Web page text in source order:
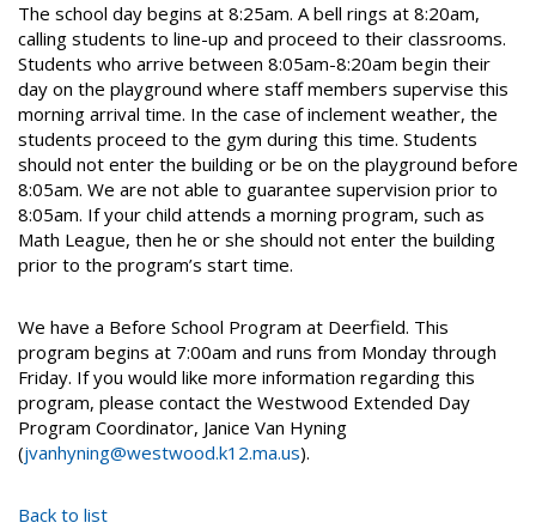
The school day begins at 8:25am. A bell rings at 8:20am,
calling students to line-up and proceed to their classrooms.
Students who arrive between 8:05am-8:20am begin their
day on the playground where staff members supervise this
morning arrival time. In the case of inclement weather, the
students proceed to the gym during this time. Students
should not enter the building or be on the playground before
8:05am. We are not able to guarantee supervision prior to
8:05am. If your child attends a morning program, such as
Math League, then he or she should not enter the building
prior to the program’s start time.
We have a Before School Program at Deerfield. This
program begins at 7:00am and runs from Monday through
Friday. If you would like more information regarding this
program, please contact the Westwood Extended Day
Program Coordinator, Janice Van Hyning
(jvanhyning@westwood.k12.ma.us).
Back to list